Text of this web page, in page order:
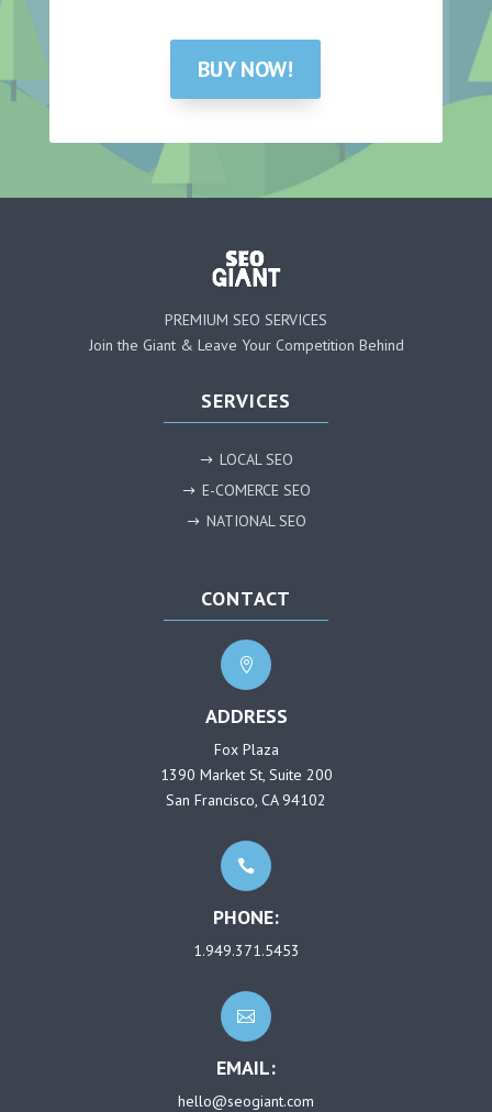
BUY NOW!
PREMIUM SEO SERVICES
Join the Giant & Leave Your Competition Behind
SERVICES
$ LOCAL SEO
$ E-COMERCE SEO
$ NATIONAL SEO
CONTACT

ADDRESS
Fox Plaza
1390 Market St, Suite 200
San Francisco, CA 94102

PHONE:
1.949.371.5453

EMAIL:
hello@seogiant.com